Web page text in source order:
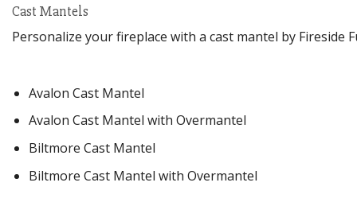
Cast Mantels
Personalize your fireplace with a cast mantel by Fireside
Avalon Cast Mantel
Avalon Cast Mantel with Overmantel
Biltmore Cast Mantel
Biltmore Cast Mantel with Overmantel